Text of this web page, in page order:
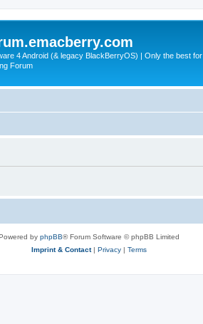
4 Android (& legacy BlackBerryOS) | Only the best for
Forum
by phpBB® Forum Software © phpBB Limited
Imprint & Contact| Privacy | Terms